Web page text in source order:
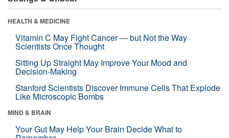
HEALTH & MEDICINE
Vitamin C May Fight Cancer — but Not the Way
Scientists Once Thought
Sitting Up Straight May Improve Your Mood and
Decision-Making
Stanford Scientists Discover Immune Cells That Explode
Like Microscopic Bombs
MIND & BRAIN
Your Gut May Help Your Brain Decide What to